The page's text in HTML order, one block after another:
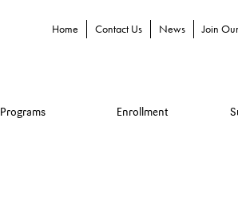
Home Contact Us News Join
Programs Enrollment